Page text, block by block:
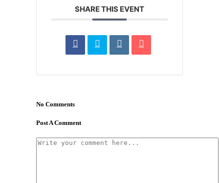
SHARE THIS EVENT
No Comments
Post A Comment